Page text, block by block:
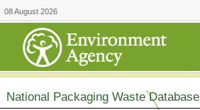
08 August 2026
National Packaging Waste Database